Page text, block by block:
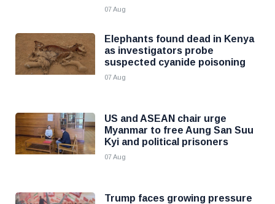
07 Aug
Elephants found dead in Kenya
as investigators probe
suspected cyanide poisoning
07 Aug
US and ASEAN chair urge
Myanmar to free Aung San Suu
Kyi and political prisoners
07 Aug
Trump faces growing pressure